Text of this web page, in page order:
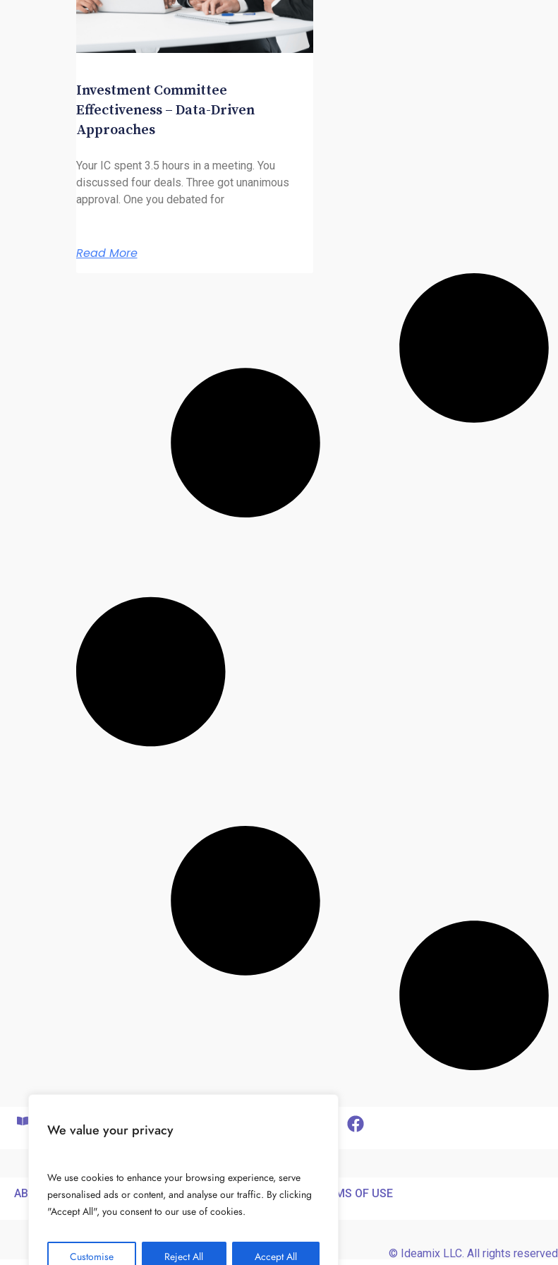
We value your privacy
We use cookies to enhance your browsing experience, serve
personalised ads or content, and analyse our traffic. By clicking
"Accept All", you consent to our use of cookies.
Customise Reject All Accept All
Investment Committee
Effectiveness – Data-Driven
Approaches
Your IC spent 3.5 hours in a meeting. You
discussed four deals. Three got unanimous
approval. One you debated for
Read More
ABOUT FOR COACHES PRIVACY POLICY TERMS OF USE
© Ideamix LLC. All rights reserved.